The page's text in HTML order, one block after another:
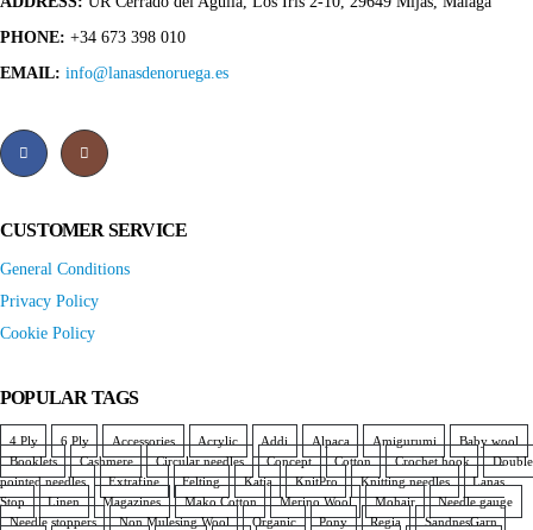
PHONE: +34 673 398 010
EMAIL: info@lanasdenoruega.es
CUSTOMER SERVICE
General Conditions
Privacy Policy
Cookie Policy
POPULAR TAGS
4 Ply 6 Ply Accessories Acrylic Addi Alpaca Amigurumi
Baby wool
Booklets
Cashmere Circular needles Concept Cotton Crochet hook
Double
pointed needles
Extrafine Felting Katia KnitPro Knitting needles
Lanas
Stop
Linen Magazines Mako Cotton Merino Wool Mohair
Needle gauge
Needle stoppers
Non Mulesing Wool Organic Pony Regia
SandnesGarn